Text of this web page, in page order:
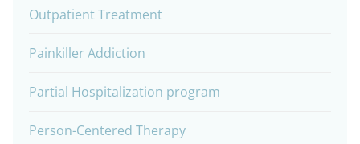
Outpatient Treatment
Painkiller Addiction
Partial Hospitalization program
Person-Centered Therapy